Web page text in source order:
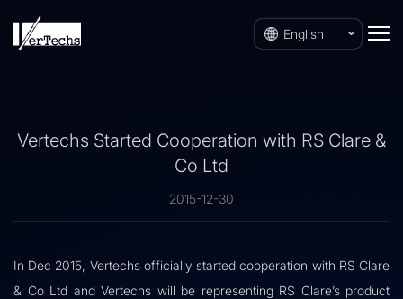
English
Vertechs Started Cooperation with RS Clare &
Co Ltd
2015-12-30
In Dec 2015, Vertechs officially started cooperation with RS Clare
& Co Ltd and Vertechs will be representing RS Clare’s product